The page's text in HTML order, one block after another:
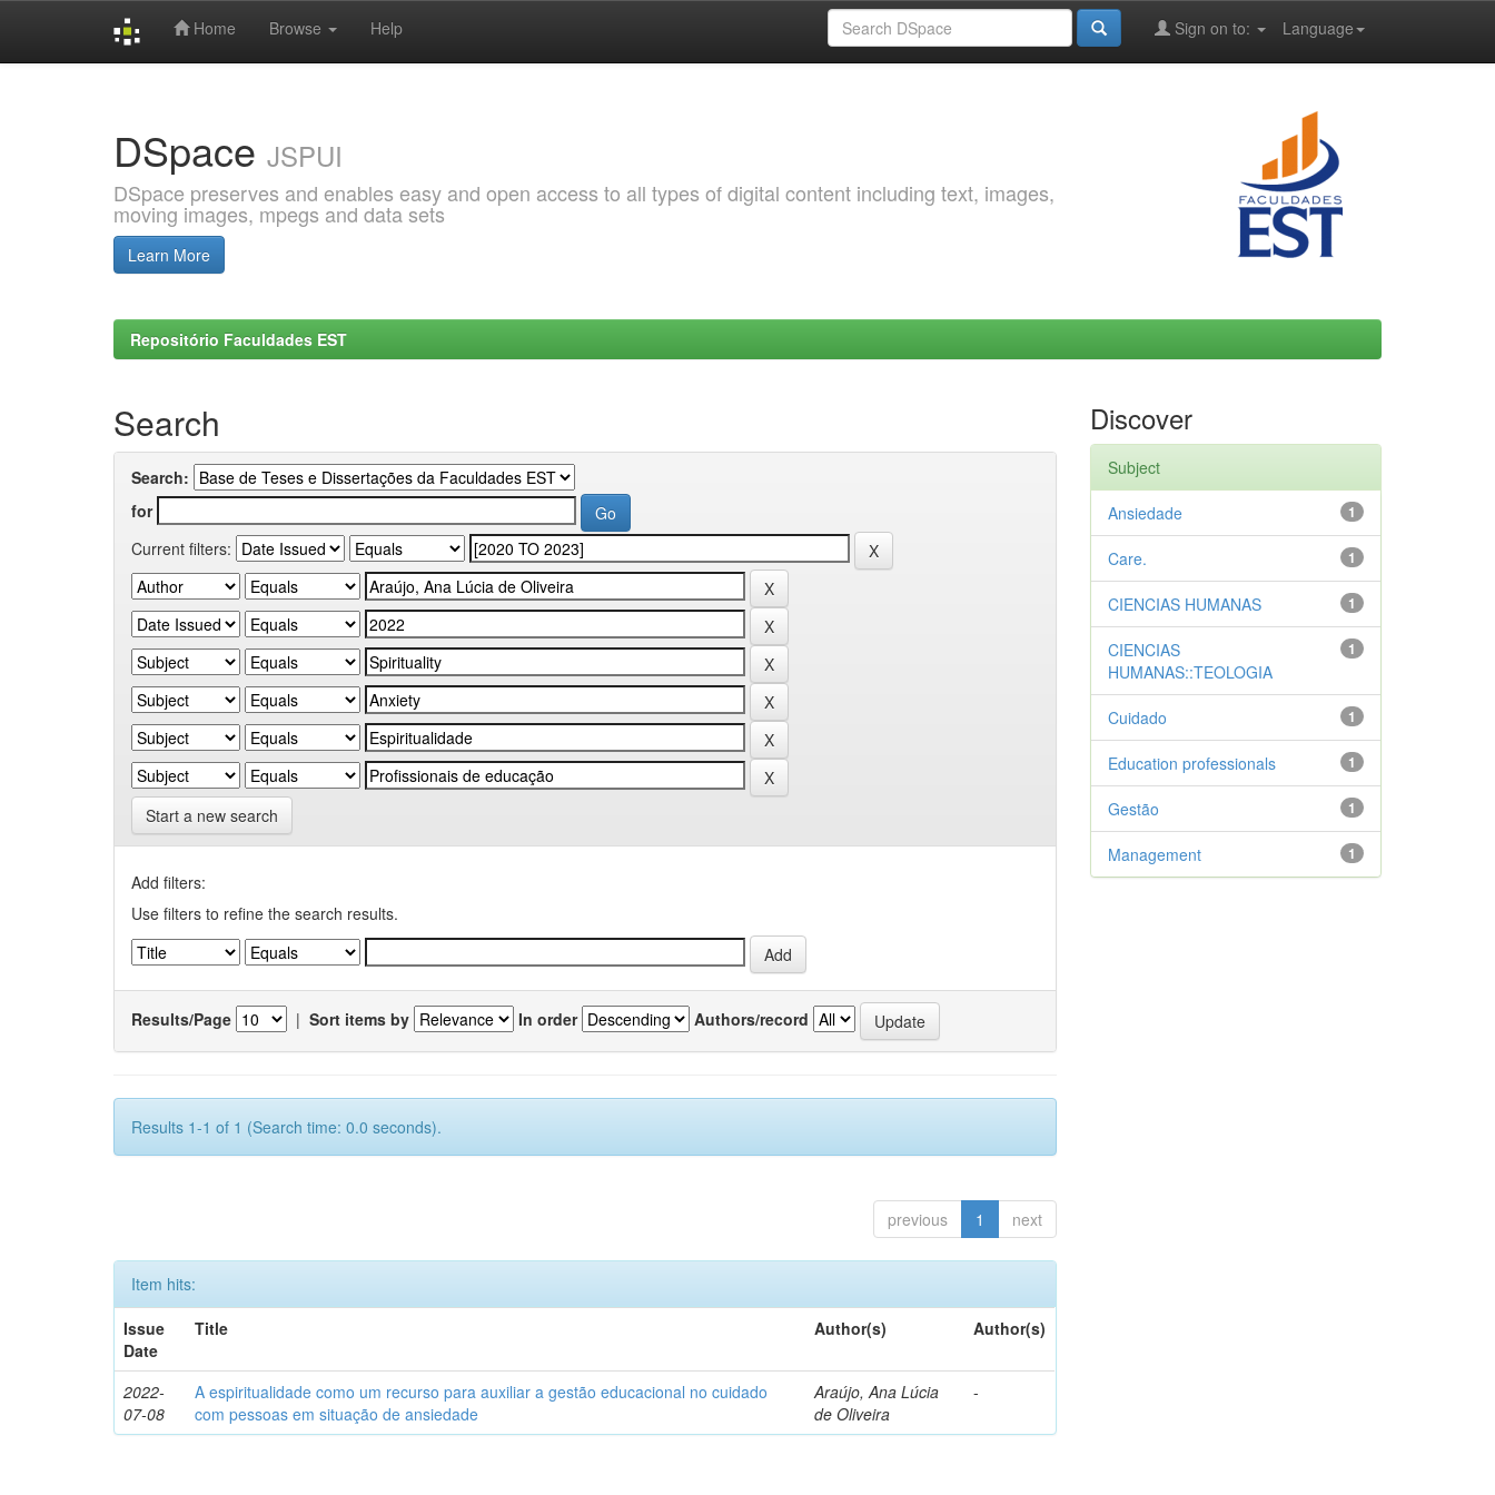
Home Browse Help Language
Sign on to:
DSpace JSPUI
DSpace preserves and enables easy and open access to all types of digital content including text, images,
moving images, mpegs and data sets
Learn More
Repositório Faculdades EST
Search
Search:
for
Current filters:
Start a new search
Add filters:
Use filters to refine the search results.
Results/Page | Sort items by In order Authors/record
Results 1-1 of 1 (Search time: 0.0 seconds).
previous 1 next
Item hits:
Issue
Date
Title Author(s) Author(s)
2022-
07-08
A espiritualidade como um recurso para auxiliar a gestão educacional no cuidado
com pessoas em situação de ansiedade
Araújo, Ana Lúcia
de Oliveira
-
Discover
Subject
1
Ansiedade
1
Care.
1
CIENCIAS HUMANAS
1
CIENCIAS
HUMANAS::TEOLOGIA
1
Cuidado
1
Education professionals
1
Gestão
1
Management